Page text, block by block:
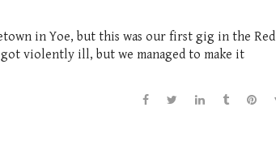
in Yoe, but this was our first gig in the Red
violently ill, but we managed to make it